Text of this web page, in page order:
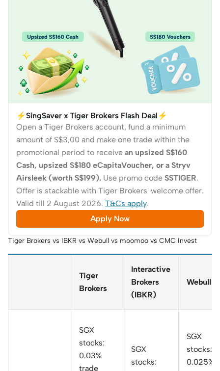
⚡SingSaver x Tiger Brokers Flash Deal⚡
Open a Tiger Brokers account, fund a minimum
amount of S$3,00 and make one trade within the
promotional period to receive an upsized S$160
Cash, upsized S$180 eCapitaVoucher, or a Stryv
Airsleek (worth S$199). Use promo code SSTIGER.
Offer is stackable with Tiger Brokers' welcome offer.
Valid till 2 August 2026. T&Cs apply.
Apply Now
Tiger Brokers vs IBKR vs Webull vs moomoo vs CMC Invest
Tiger
Brokers
Interactive
Brokers
(IBKR)
Webull
SGX
stocks:
0.03%
trade
SGX
stocks:
SGX
stocks:
0.025%